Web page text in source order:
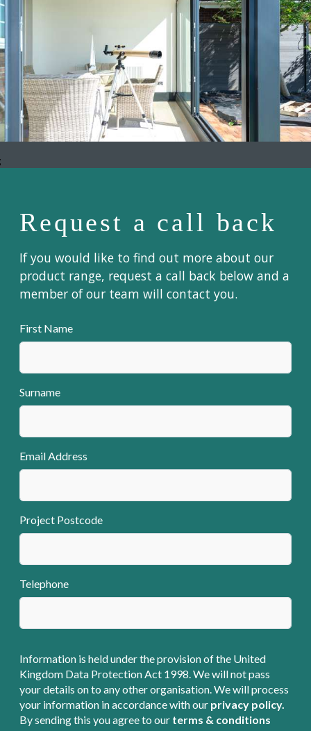
Request a call back
If you would like to find out more about our
product range, request a call back below and a
member of our team will contact you.
First Name
Surname
Email Address
Project Postcode
Telephone
Information is held under the provision of the United
Kingdom Data Protection Act 1998. We will not pass
your details on to any other organisation. We will process
your information in accordance with our privacy policy.
By sending this you agree to our terms & conditions